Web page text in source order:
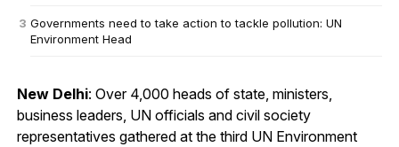
Governments need to take action to tackle pollution: UN
Environment Head
New Delhi: Over 4,000 heads of state, ministers,
business leaders, UN officials and civil society
representatives gathered at the third UN Environment